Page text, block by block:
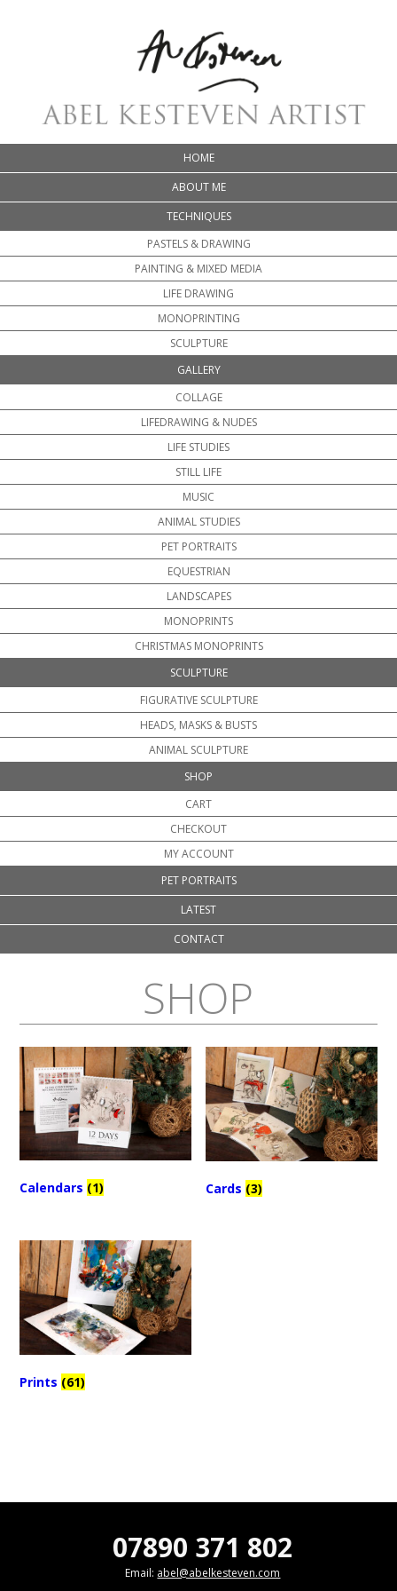
HOME
ABOUT ME
TECHNIQUES
PASTELS & DRAWING
PAINTING & MIXED MEDIA
LIFE DRAWING
MONOPRINTING
SCULPTURE
GALLERY
COLLAGE
LIFEDRAWING & NUDES
LIFE STUDIES
STILL LIFE
MUSIC
ANIMAL STUDIES
PET PORTRAITS
EQUESTRIAN
LANDSCAPES
MONOPRINTS
CHRISTMAS MONOPRINTS
SCULPTURE
FIGURATIVE SCULPTURE
HEADS, MASKS & BUSTS
ANIMAL SCULPTURE
SHOP
CART
CHECKOUT
MY ACCOUNT
PET PORTRAITS
LATEST
CONTACT
SHOP
Calendars (1) Cards (3)
Prints (61)
07890 371 802
Email: abel@abelkesteven.com